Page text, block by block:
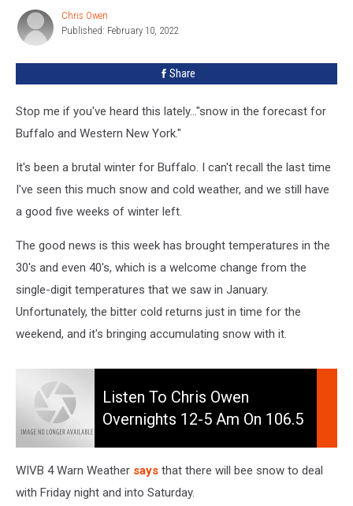
Weekend
Chris
Owen
Chris Owen
Published: February 10, 2022
Share
Stop me if you've heard this lately..."snow in the forecast for
Buffalo and Western New York."
It's been a brutal winter for Buffalo. I can't recall the last time
I've seen this much snow and cold weather, and we still have
a good five weeks of winter left.
The good news is this week has brought temperatures in the
30's and even 40's, which is a welcome change from the
single-digit temperatures that we saw in January.
Unfortunately, the bitter cold returns just in time for the
weekend, and it's bringing accumulating snow with it.
Chris
Owen
Overnights
12-
am
Listen To Chris Owen
Overnights 12-5 Am On 106.5
WIVB 4 Warn Weather says that there will bee snow to deal
with Friday night and into Saturday.